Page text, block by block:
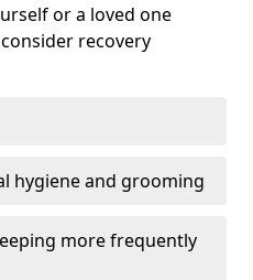
or a loved one
recovery
hygiene and grooming
more frequently